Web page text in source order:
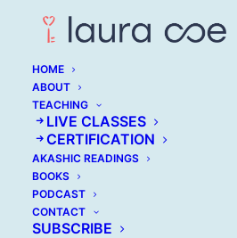
HOME
ABOUT
TEACHING
LIVE CLASSES
CERTIFICATION
AKASHIC READINGS
BOOKS
PODCAST
CONTACT
SUBSCRIBE
Best Tips
Experts On
Stay On Top